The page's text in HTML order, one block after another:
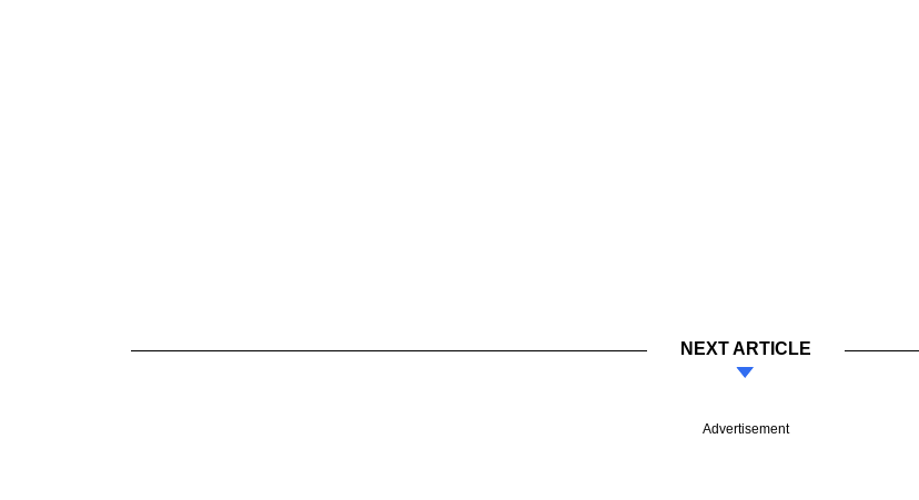
NEXT ARTICLE
Advertisement